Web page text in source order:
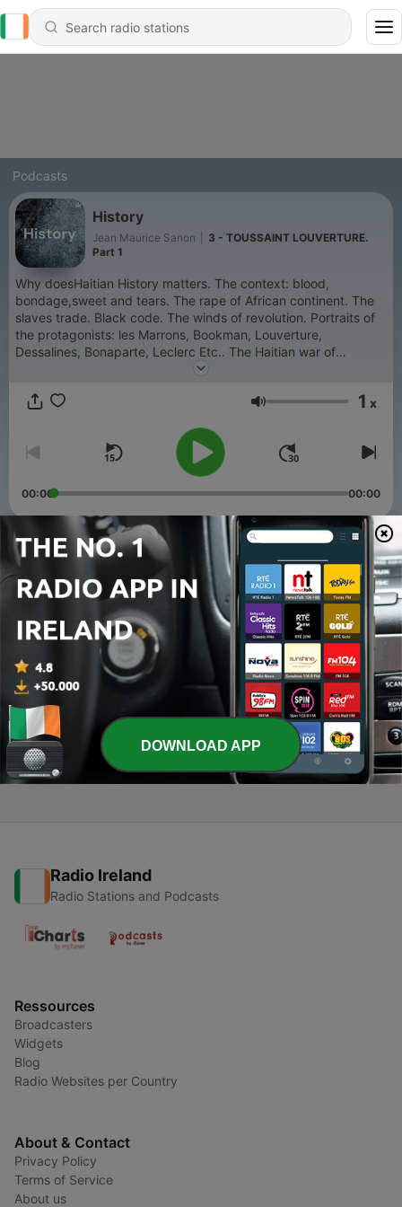
Podcasts
History
Jean Maurice Sanon
3 - TOUSSAINT LOUVERTURE.
Part 1
Why doesHaitian History matters. The context: blood,
bondage,sweet and tears. The rape of African continent. The
slaves trade. Black code. The winds of revolution. Portraits of
the protagonists: les Marrons, Bookman, Louverture,
Dessalines, Bonaparte, Leclerc Etc.. The Haitian war of
independence :David against Goliath.
Volume 1 x
00:00 00:00
Episodes
TOUSSAINT LOUVERTURE. Part 1
15 Mar 2021
2 - Haitian Revolution
15 Mar 2021
-
Une tranche fascinante de l’histoire des noirs a St
Domingue
14 Mar 2021
Radio Ireland
Radio Stations and Podcasts
Ressources
Broadcasters
Widgets
Blog
Radio Websites per Country
About & Contact
Privacy Policy
Terms of Service
About us
DOWNLOAD APP